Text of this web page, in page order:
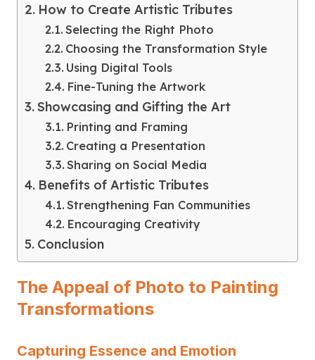
How to Create Artistic Tributes
Selecting the Right Photo
Choosing the Transformation Style
Using Digital Tools
Fine-Tuning the Artwork
Showcasing and Gifting the Art
Printing and Framing
Creating a Presentation
Sharing on Social Media
Benefits of Artistic Tributes
Strengthening Fan Communities
Encouraging Creativity
Conclusion
The Appeal of Photo to Painting
Transformations
Capturing Essence and Emotion